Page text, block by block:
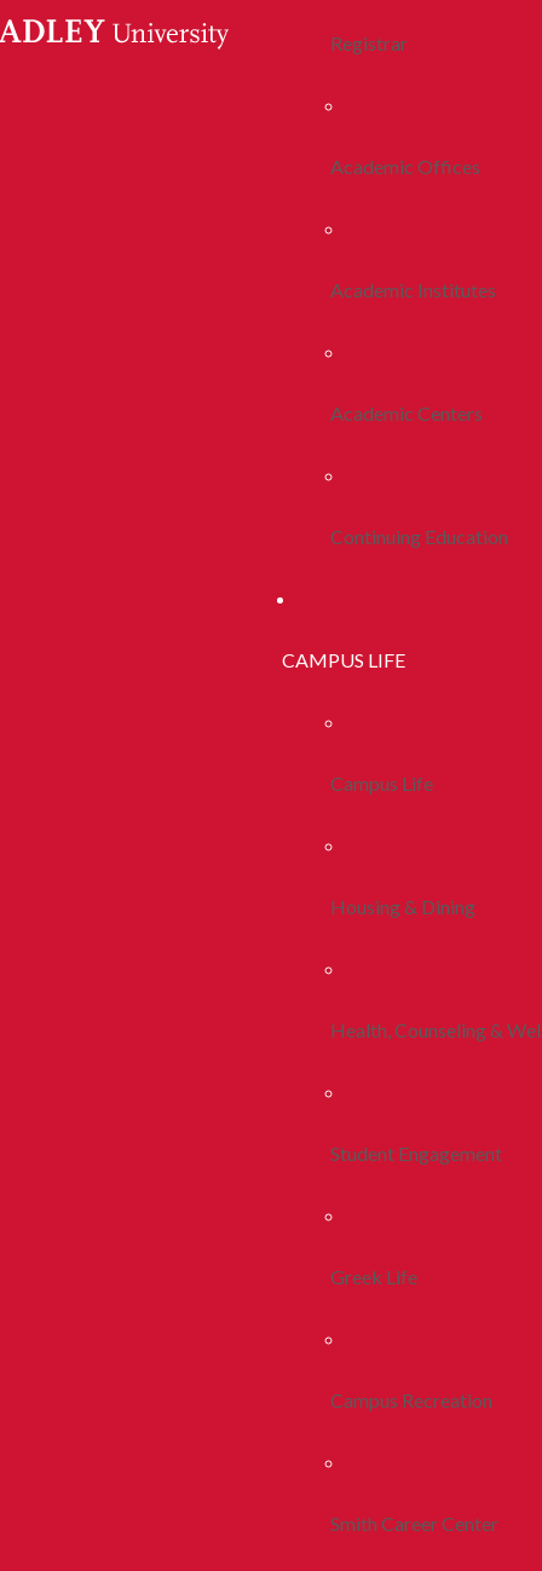
Registrar
Academic Offices
Academic Institutes
Academic Centers
Continuing Education
CAMPUS LIFE
Campus Life
Housing & Dining
Health, Counseling &
Student Engagement
Greek Life
Campus Recreation
Smith Career Center